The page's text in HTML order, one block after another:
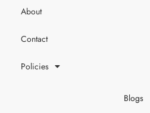
About
Contact
Policies
Blogs